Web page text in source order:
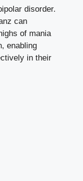
disorder.
can
of mania
enabling
in their